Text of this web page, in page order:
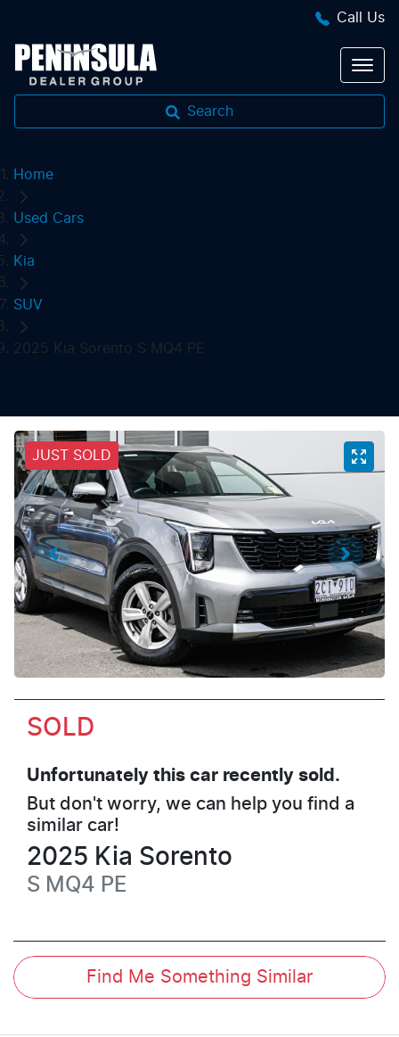
Call Us
Search
Home
Used Cars
Kia
SUV
2025 Kia Sorento S MQ4 PE
JUST SOLD
SOLD
Unfortunately this car recently sold.
But don't worry, we can help you find a
similar car!
2025 Kia Sorento
S MQ4 PE
Find Me Something Similar